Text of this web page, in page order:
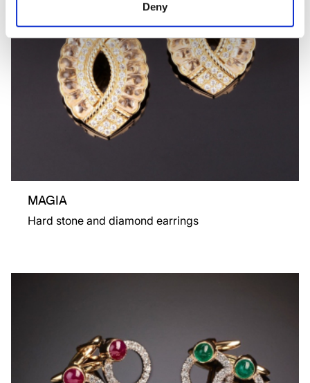
Deny
MAGIA
Hard stone and diamond earrings